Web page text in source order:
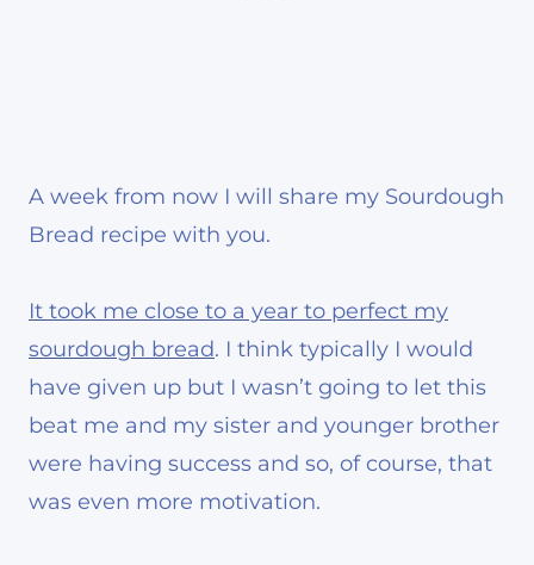
A week from now I will share my Sourdough
Bread recipe with you.
It took me close to a year to perfect my
sourdough bread. I think typically I would
have given up but I wasn’t going to let this
beat me and my sister and younger brother
were having success and so, of course, that
was even more motivation.